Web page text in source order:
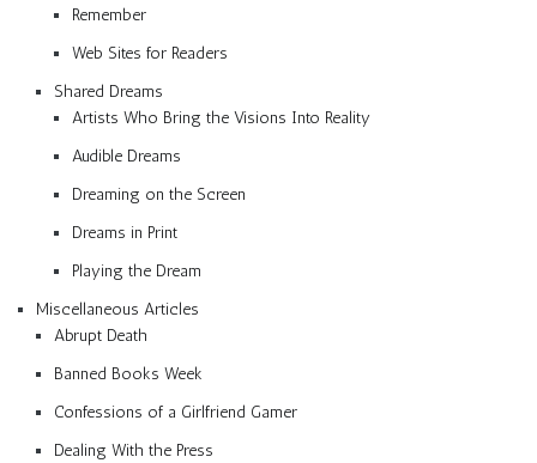
Remember
Web Sites for Readers
Shared Dreams
Artists Who Bring the Visions Into Reality
Audible Dreams
Dreaming on the Screen
Dreams in Print
Playing the Dream
Miscellaneous Articles
Abrupt Death
Banned Books Week
Confessions of a Girlfriend Gamer
Dealing With the Press